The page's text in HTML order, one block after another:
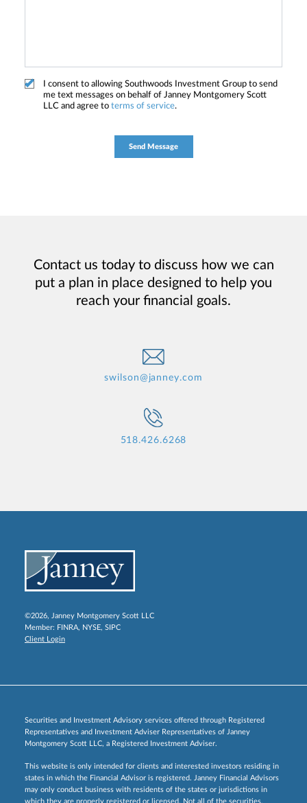
I consent to allowing Southwoods Investment Group to send
me text messages on behalf of Janney Montgomery Scott
LLC and agree to terms of service.
Contact us today to discuss how we can
put a plan in place designed to help you
reach your financial goals.
swilson@janney.com
518.426.6268
©2026, Janney Montgomery Scott LLC
Member: FINRA, NYSE, SIPC
Client Login
Securities and Investment Advisory services offered through Registered
Representatives and Investment Adviser Representatives of Janney
Montgomery Scott LLC, a Registered Investment Adviser.
This website is only intended for clients and interested investors residing in
states in which the Financial Advisor is registered. Janney Financial Advisors
may only conduct business with residents of the states or jurisdictions in
which they are properly registered or licensed. Not all of the securities,